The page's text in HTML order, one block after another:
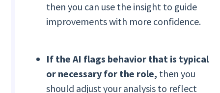
then you can use the insight to guide
improvements with more confidence.
If the AI flags behavior that is typical
or necessary for the role, then you
should adjust your analysis to reflect